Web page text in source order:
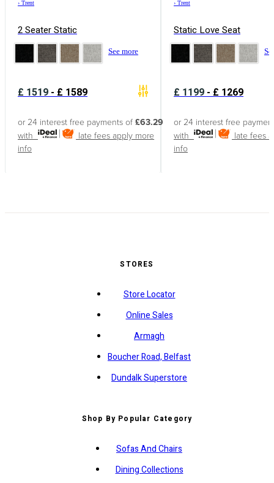
› Trent
2 Seater Static
See more
£ 1519 - £ 1589
or 24 interest free payments of £63.29
with
late fees apply more
info
› Trent
Static Love Seat
£ 1199 - £ 1269
or 24 interest free
with
late fees
info
STORES
Store Locator
Online Sales
Armagh
Boucher Road, Belfast
Dundalk Superstore
Shop By Popular Category
Sofas And Chairs
Dining Collections